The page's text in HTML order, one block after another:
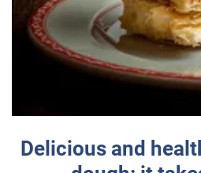
Delicious and